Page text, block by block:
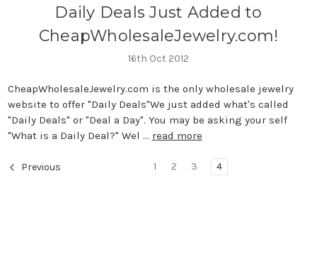
Daily Deals Just Added to
CheapWholesaleJewelry.com!
16th Oct 2012
CheapWholesaleJewelry.com is the only wholesale jewelry
website to offer "Daily Deals"We just added what's called
"Daily Deals" or "Deal a Day". You may be asking your self
"What is a Daily Deal?" Wel … read more
Previous 1 2 3 4